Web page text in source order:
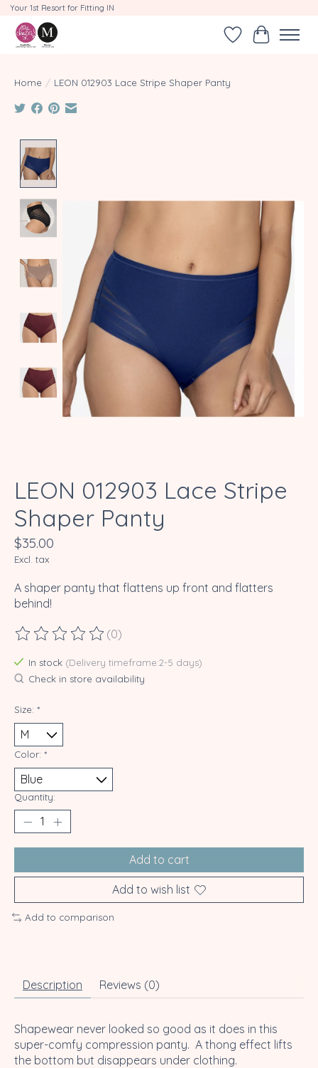
Your 1st Resort for Fitting IN
WishlistCart
Home / LEON 012903 Lace Stripe Shaper Panty
LEON 012903 Lace Stripe
Shaper Panty
$35.00
Excl. tax
A shaper panty that flattens up front and flatters
behind!
The rating of this product is
(0)
In stock (Delivery timeframe:2-5 days)
Check in store availability
Size: *
Color: *
Quantity:
Add to cart
Add to wish list
Add to comparison
Description Reviews (0)
Shapewear never looked so good as it does in this
super-comfy compression panty. A thong effect lifts
the bottom but disappears under clothing.